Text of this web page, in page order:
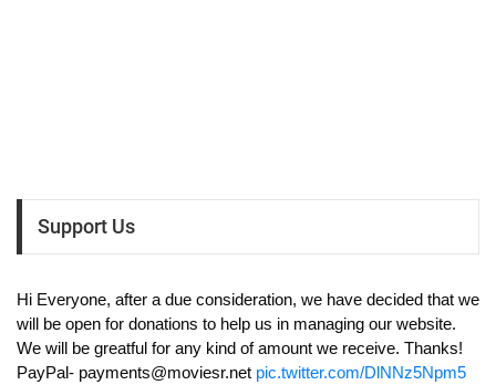
Support Us
Hi Everyone, after a due consideration, we have decided that we
will be open for donations to help us in managing our website.
We will be greatful for any kind of amount we receive. Thanks!
PayPal- payments@moviesr.net pic.twitter.com/DlNNz5Npm5